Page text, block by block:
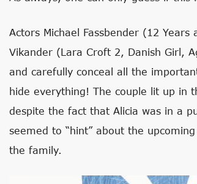
Actors Michael Fassbender (12
Vikander (Lara Croft 2, Danish Girl,
and carefully conceal all the
hide everything! The couple lit up in
despite the fact that Alicia was in a
seemed to “hint” about the
the family.